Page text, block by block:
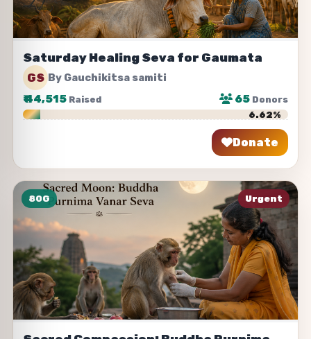
Saturday Healing Seva for Gaumata
GS By Gauchikitsa samiti
₹44,515 Raised 65 Donors
6.62%
Donate
Urgent
80G